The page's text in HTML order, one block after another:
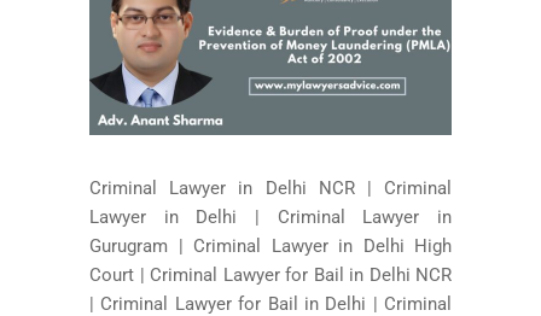
Criminal Lawyer in Delhi NCR | Criminal
Lawyer in Delhi | Criminal Lawyer in
Gurugram | Criminal Lawyer in Delhi High
Court | Criminal Lawyer for Bail in Delhi NCR
| Criminal Lawyer for Bail in Delhi | Criminal